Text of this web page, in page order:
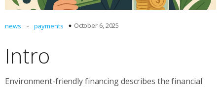
news - payments October 6, 2025
Intro
Environment-friendly financing describes the financial